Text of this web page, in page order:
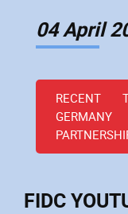
04 April
RECENT
FIDC